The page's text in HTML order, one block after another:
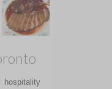
hospitality